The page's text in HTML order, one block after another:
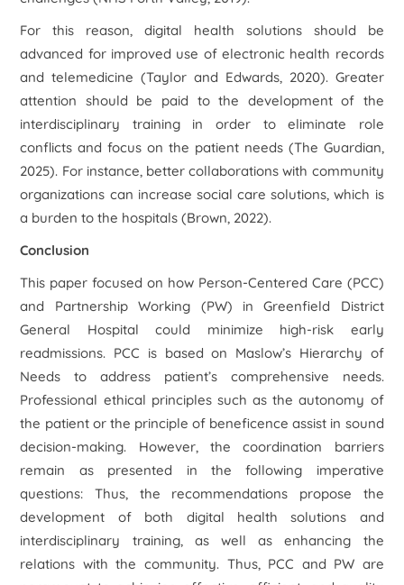
For this reason, digital health solutions should be
advanced for improved use of electronic health records
and telemedicine (Taylor and Edwards, 2020). Greater
attention should be paid to the development of the
interdisciplinary training in order to eliminate role
conflicts and focus on the patient needs (The Guardian,
2025). For instance, better collaborations with community
organizations can increase social care solutions, which is
a burden to the hospitals (Brown, 2022).
Conclusion
This paper focused on how Person-Centered Care (PCC)
and Partnership Working (PW) in Greenfield District
General Hospital could minimize high-risk early
readmissions. PCC is based on Maslow’s Hierarchy of
Needs to address patient’s comprehensive needs.
Professional ethical principles such as the autonomy of
the patient or the principle of beneficence assist in sound
decision-making. However, the coordination barriers
remain as presented in the following imperative
questions: Thus, the recommendations propose the
development of both digital health solutions and
interdisciplinary training, as well as enhancing the
relations with the community. Thus, PCC and PW are